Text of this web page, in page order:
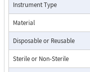
Instrument Type
Material
Disposable or Reusable
Sterile or Non-Sterile